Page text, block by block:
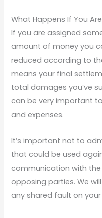
What Happens If You
If you are assigned
amount of money you
reduced according to
means your final
total damages you’ve
can be very important
and expenses.
It’s important not to
that could be used
communication with
opposing parties. We
any shared fault on